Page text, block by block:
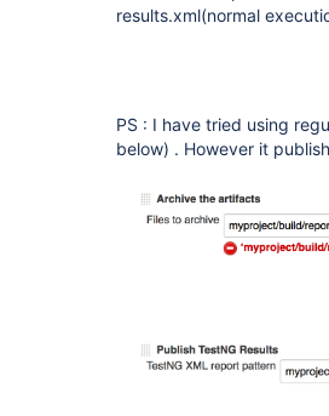
results.xml(normal
PS : I have tried using
below) . However it